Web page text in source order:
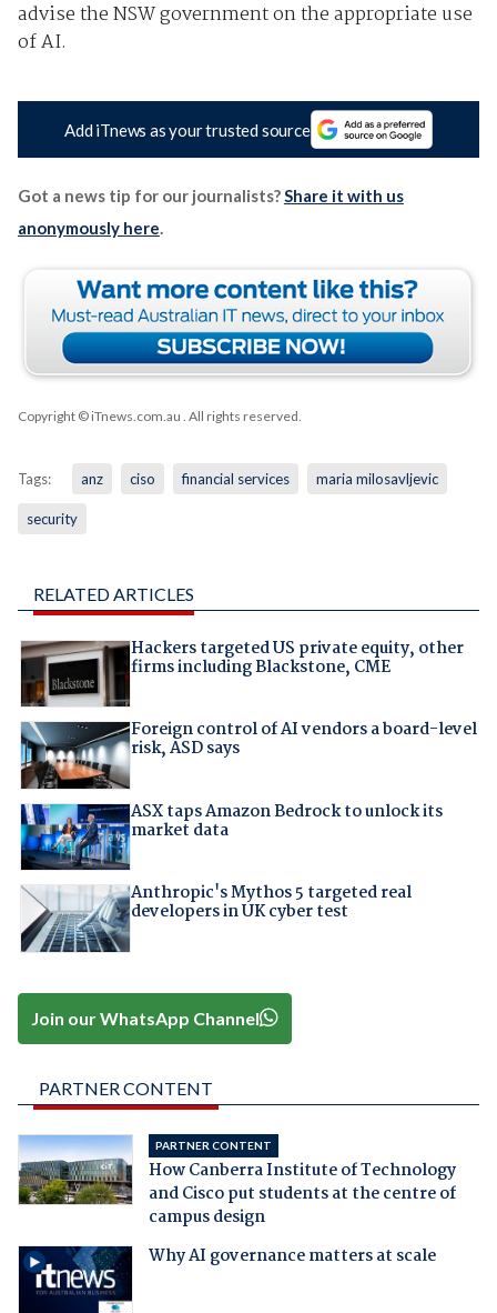
advise the NSW government on the appropriate use
of AI.
Add iTnews as your trusted source
Got a news tip for our journalists?Share it with us
anonymously here.
Copyright © iTnews.com.au . All rights reserved.
Tags: anz ciso financial services maria milosavljevic
security
RELATED ARTICLES
Hackers targeted US private equity, other
firms including Blackstone, CME
Foreign control of AI vendors a board-level
risk, ASD says
ASX taps Amazon Bedrock to unlock its
market data
Anthropic's Mythos 5 targeted real
developers in UK cyber test
Join our WhatsApp Channel
PARTNER CONTENT
PARTNER CONTENT
How Canberra Institute of Technology
and Cisco put students at the centre of
campus design
Why AI governance matters at scale